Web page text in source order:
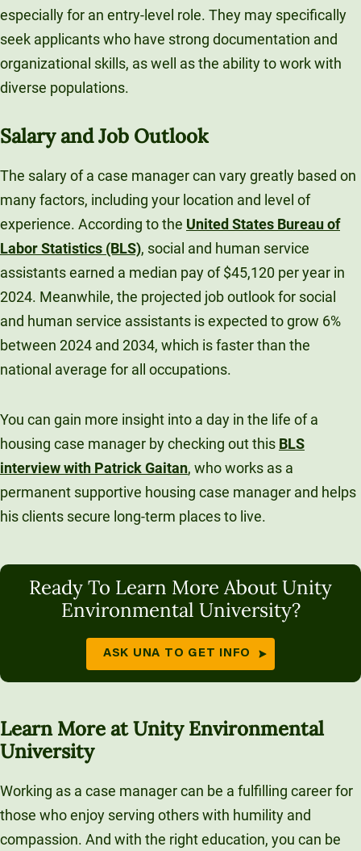
especially for an entry-level role. They may specifically
seek applicants who have strong documentation and
organizational skills, as well as the ability to work with
diverse populations.
Salary and Job Outlook
The salary of a case manager can vary greatly based on
many factors, including your location and level of
experience. According to the United States Bureau of
Labor Statistics (BLS), social and human service
assistants earned a median pay of $45,120 per year in
2024. Meanwhile, the projected job outlook for social
and human service assistants is expected to grow 6%
between 2024 and 2034, which is faster than the
national average for all occupations.
You can gain more insight into a day in the life of a
housing case manager by checking out this BLS
interview with Patrick Gaitan, who works as a
permanent supportive housing case manager and helps
his clients secure long-term places to live.
Ready To Learn More About Unity
Environmental University?
ASK UNA TO GET INFO
Learn More at Unity Environmental
University
Working as a case manager can be a fulfilling career for
those who enjoy serving others with humility and
compassion. And with the right education, you can be